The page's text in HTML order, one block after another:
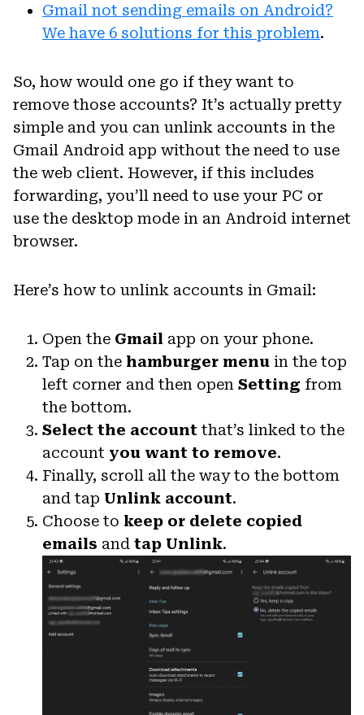
Gmail not sending emails on Android?
We have 6 solutions for this problem.
So, how would one go if they want to
remove those accounts? It’s actually pretty
simple and you can unlink accounts in the
Gmail Android app without the need to use
the web client. However, if this includes
forwarding, you’ll need to use your PC or
use the desktop mode in an Android internet
browser.
Here’s how to unlink accounts in Gmail:
Open the Gmail app on your phone.
Tap on the hamburger menu in the top
left corner and then open Setting from
the bottom.
Select the account that’s linked to the
account you want to remove.
Finally, scroll all the way to the bottom
and tap Unlink account.
Choose to keep or delete copied
emails and tap Unlink.